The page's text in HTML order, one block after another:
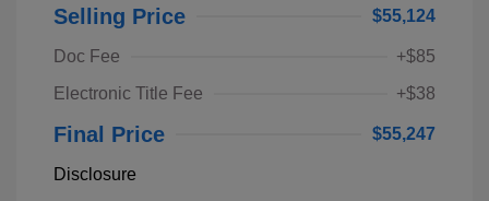
Selling Price $55,124
Doc Fee
+$85
Electronic Title Fee
+$38
Final Price $55,247
Disclosure